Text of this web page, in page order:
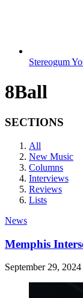
Stereogum
8Ball
SECTIONS
All
New Music
Columns
Interviews
Reviews
Lists
News
Memphis
September 29, 2024